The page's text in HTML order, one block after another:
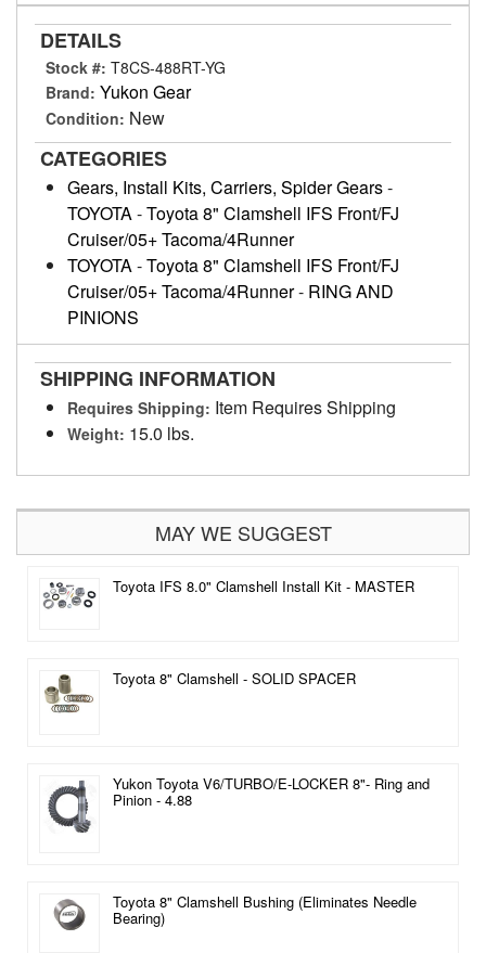
DETAILS
Stock #: T8CS-488RT-YG
Brand: Yukon Gear
Condition: New
CATEGORIES
Gears, Install Kits, Carriers, Spider Gears-
TOYOTA-Toyota 8" Clamshell IFS Front/FJ
Cruiser/05+ Tacoma/4Runner
TOYOTA-Toyota 8" Clamshell IFS Front/FJ
Cruiser/05+ Tacoma/4Runner- RING AND
PINIONS
SHIPPING INFORMATION
Requires Shipping: Item Requires Shipping
Weight: 15.0 lbs.
MAY WE SUGGEST
Toyota IFS 8.0" Clamshell Install Kit - MASTER
Toyota 8" Clamshell - SOLID SPACER
Yukon Toyota V6/TURBO/E-LOCKER 8"- Ring and
Pinion - 4.88
Toyota 8" Clamshell Bushing (Eliminates Needle
Bearing)